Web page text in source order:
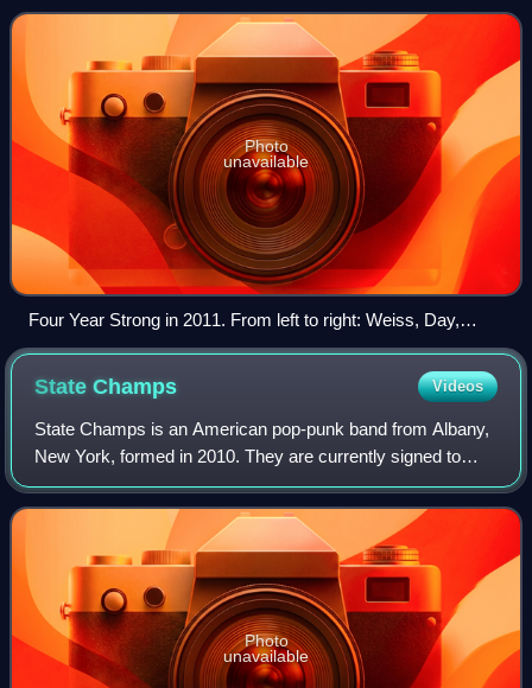
Day, bassist Joe Weiss, and drummer Ja
Photo
unavailable
Four Year Strong in 2011. From left to right: Weiss, Day,
Massucco, and O'Connor.
StateChamps Videos
State Champs is an American pop-punk band from Albany,
New York, formed in 2010. They are currently signed to
Pure Noise Records and have released three EPs and five
full-length albums. Their 2013 deb
Photo
unavailable